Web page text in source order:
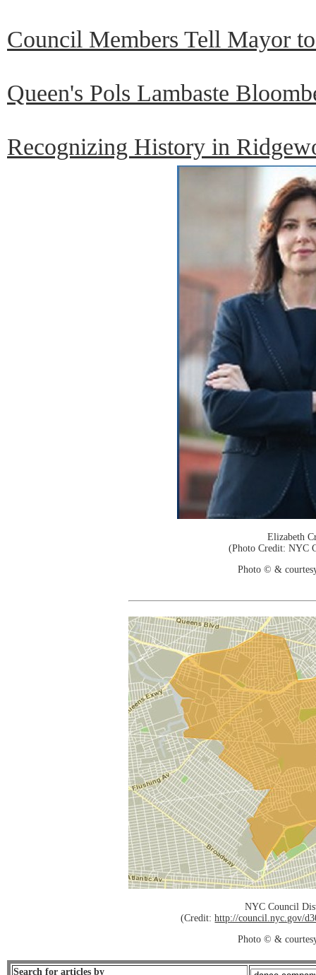
Council Members Tell Mayor
Queen's Pols Lambaste
Recognizing History in
Elizabeth
(Photo Credit: NYC
Photo © &
NYC Council
(Credit:http://council.nyc.gov/
Photo © &
Search for articles by